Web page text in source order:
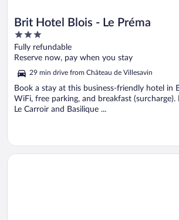
Brit Hotel Blois - Le Préma
3
out
of
5
Fully refundable
Reserve now, pay when you stay
29 min drive from Château de Villesavin
Book a stay at this business-friendly hotel in
WiFi, free parking, and breakfast
Le Carroir and Basilique ...
Opens in a new window
Hostellerie de l'Écu de Bretagne